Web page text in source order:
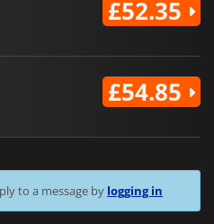
£52.35
£54.85
to a message by logging in